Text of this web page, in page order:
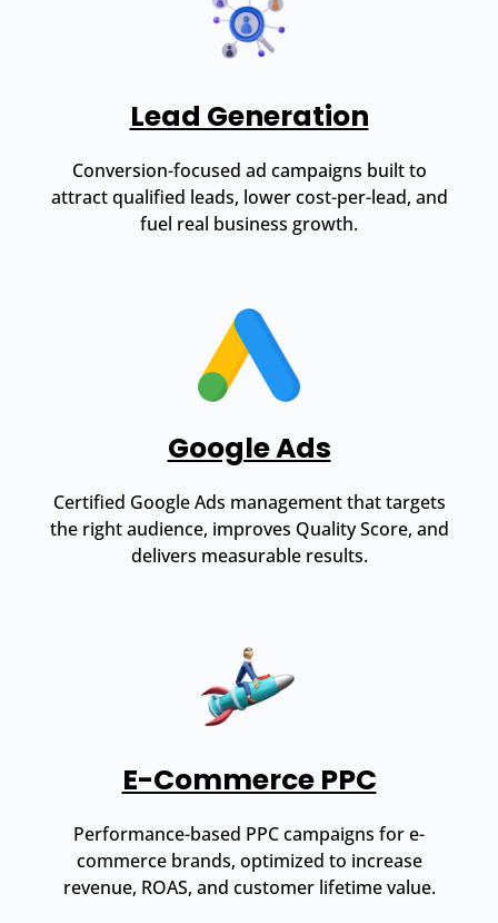
Lead Generation
Conversion-focused ad campaigns built to
attract qualified leads, lower cost-per-lead, and
fuel real business growth.
Google Ads
Certified Google Ads management that targets
the right audience, improves Quality Score, and
delivers measurable results.
E-Commerce PPC
Performance-based PPC campaigns for e-
commerce brands, optimized to increase
revenue, ROAS, and customer lifetime value.